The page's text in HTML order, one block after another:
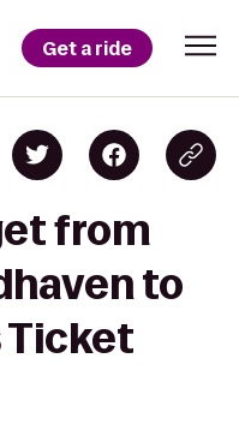
Get a ride
from
to
Ticket